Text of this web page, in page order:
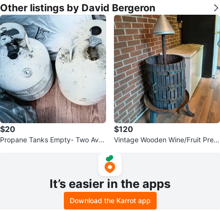
Other listings by David Bergeron
$20
Propane Tanks Empty- Two Avail
$120
Vintage Wooden Wine/Fruit Pres
It’s easier in the apps
Download the Karrot app